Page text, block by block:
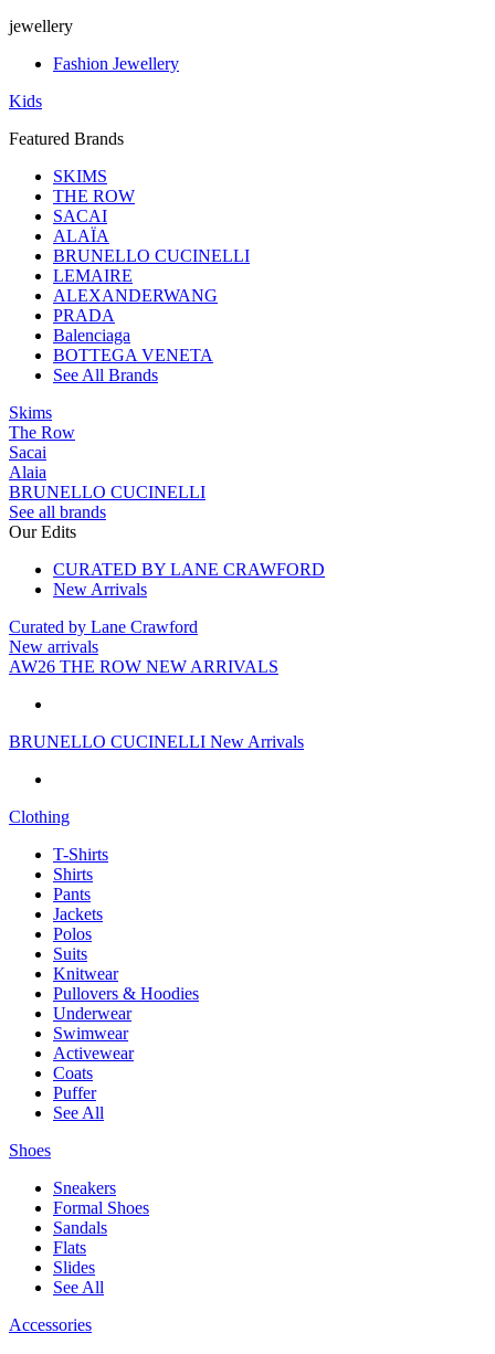
jewellery
Fashion Jewellery
Kids
Featured Brands
SKIMS
THE ROW
SACAI
ALAÏA
BRUNELLO CUCINELLI
LEMAIRE
ALEXANDERWANG
PRADA
Balenciaga
BOTTEGA VENETA
See All Brands
Skims
The Row
Sacai
Alaia
BRUNELLO CUCINELLI
See all brands
Our Edits
CURATED BY LANE CRAWFORD
New Arrivals
Curated by Lane Crawford
New arrivals
AW26 THE ROW NEW ARRIVALS
BRUNELLO CUCINELLI New Arrivals
Clothing
T-Shirts
Shirts
Pants
Jackets
Polos
Suits
Knitwear
Pullovers & Hoodies
Underwear
Swimwear
Activewear
Coats
Puffer
See All
Shoes
Sneakers
Formal Shoes
Sandals
Flats
Slides
See All
Accessories